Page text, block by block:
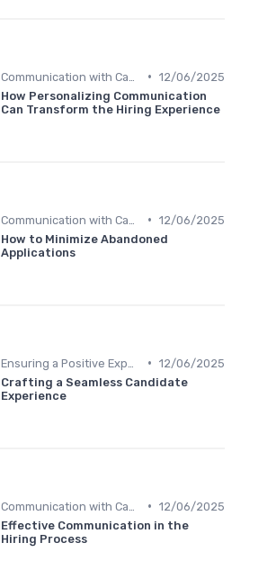
• 12/06/2025
How Personalizing Communication
Can Transform the Hiring Experience
• 12/06/2025
How to Minimize Abandoned
Applications
• 12/06/2025
Crafting a Seamless Candidate
Experience
• 12/06/2025
Effective Communication in the
Hiring Process